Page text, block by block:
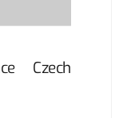
Czech